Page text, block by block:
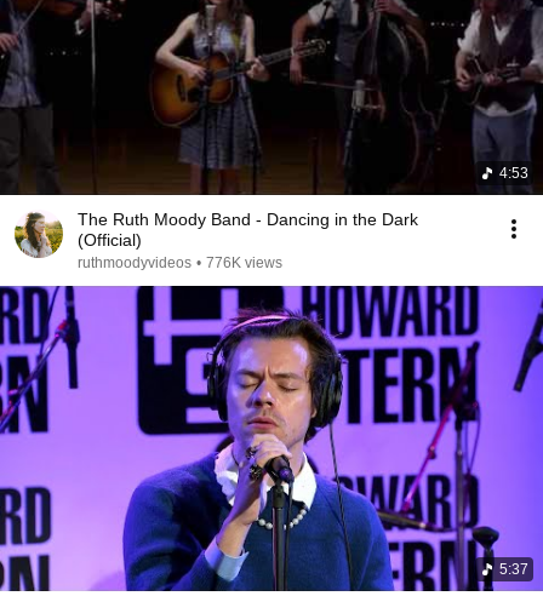
4:53
The Ruth Moody Band - Dancing in the Dark
(Official)
ruthmoodyvideos • 776K views
5:37